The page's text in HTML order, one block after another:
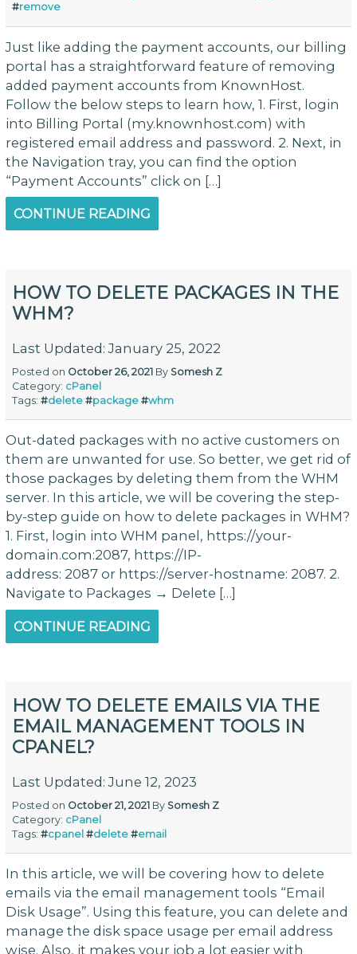
#remove
Just like adding the payment accounts, our billing
portal has a straightforward feature of removing
added payment accounts from KnownHost.
Follow the below steps to learn how, 1. First, login
into Billing Portal (my.knownhost.com) with
registered email address and password. 2. Next, in
the Navigation tray, you can find the option
“Payment Accounts” click on […]
CONTINUE READING
HOW TO DELETE PACKAGES IN THE
WHM?
Last Updated: January 25, 2022
Posted on October 26, 2021 By Somesh Z
Category: cPanel
Tags:#delete #package #whm
Out-dated packages with no active customers on
them are unwanted for use. So better, we get rid of
those packages by deleting them from the WHM
server. In this article, we will be covering the step-
by-step guide on how to delete packages in WHM?
1. First, login into WHM panel, https://your-
domain.com:2087, https://IP-
address: 2087 or https://server-hostname: 2087. 2.
Navigate to Packages → Delete […]
CONTINUE READING
HOW TO DELETE EMAILS VIA THE
EMAIL MANAGEMENT TOOLS IN
CPANEL?
Last Updated: June 12, 2023
Posted on October 21, 2021 By Somesh Z
Category: cPanel
Tags:#cpanel #delete #email
In this article, we will be covering how to delete
emails via the email management tools “Email
Disk Usage”. Using this feature, you can delete and
manage the disk space usage per email address
wise. Also, it makes your job a lot easier with